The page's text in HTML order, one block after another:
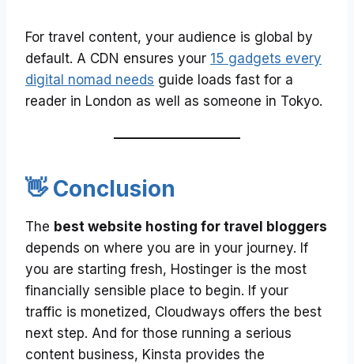
For travel content, your audience is global by
default. A CDN ensures your 15 gadgets every
digital nomad needs guide loads fast for a
reader in London as well as someone in Tokyo.
👋 Conclusion
The best website hosting for travel bloggers
depends on where you are in your journey. If
you are starting fresh, Hostinger is the most
financially sensible place to begin. If your
traffic is monetized, Cloudways offers the best
next step. And for those running a serious
content business, Kinsta provides the